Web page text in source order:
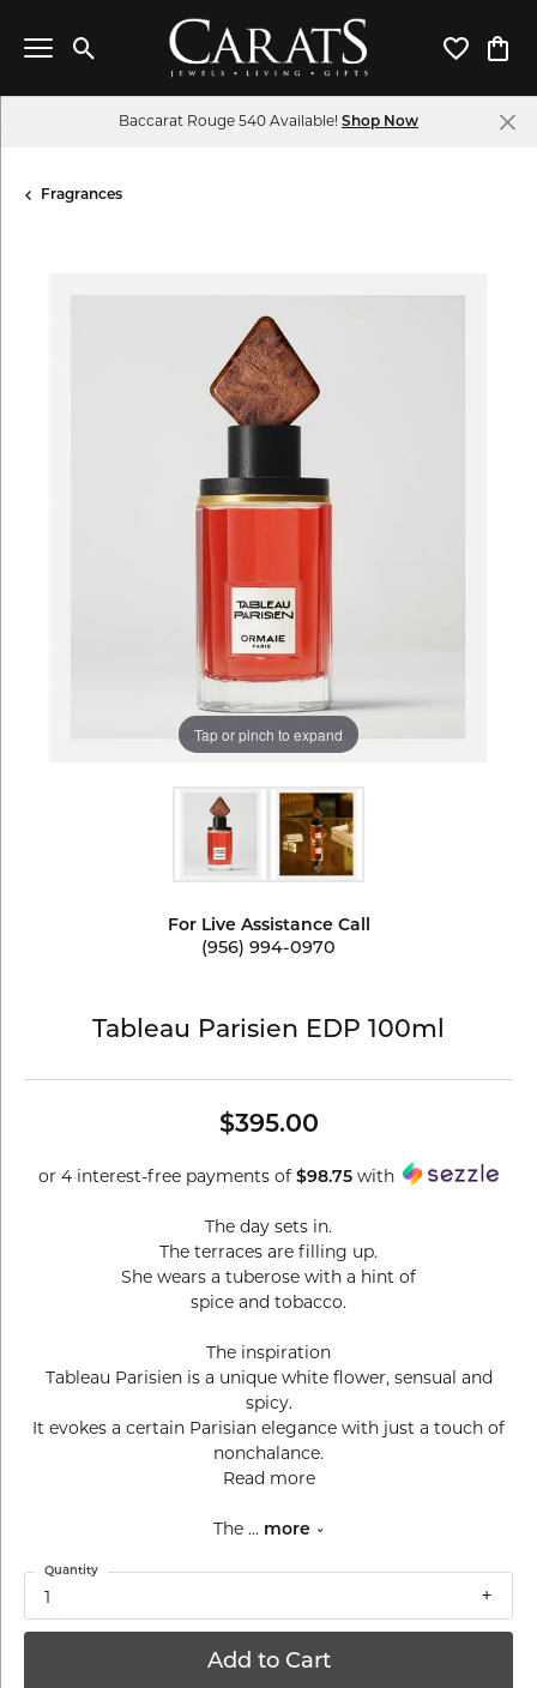
Toggle Search Menu Toggle
Baccarat Rouge 540 Available! Shop Now
Fragrances
Tap or pinch to expand
For Live Assistance Call
(956) 994-0970
Tableau Parisien EDP 100ml
$395.00
or 4 interest-free payments of $98.75 with
The day sets in.
The terraces are filling up.
She wears a tuberose with a hint of
spice and tobacco.
The inspiration
Tableau Parisien is a unique white flower, sensual and
spicy.
It evokes a certain Parisian elegance with just a touch of
nonchalance.
Read more
The ... more
1
Quantity
Add to Cart